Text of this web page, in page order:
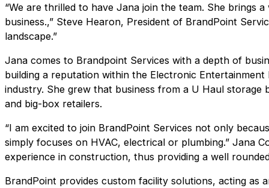
“We are thrilled to have Jana join the team. She brings
business.,” Steve Hearon, President of BrandPoint
landscape.”
Jana comes to Brandpoint Services with a depth of
building a reputation within the Electronic
industry. She grew that business from a U Haul storage
and big-box retailers.
“I am excited to join BrandPoint Services not only
simply focuses on HVAC, electrical or plumbing.” Jana
experience in construction, thus providing a well
BrandPoint provides custom facility solutions, acting